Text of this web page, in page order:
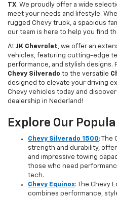
TX. We proudly offer a wide
meet your needs and lifestyle.
rugged Chevy truck, a spacious
our team is here to help you find
At JK Chevrolet, we offer an
vehicles, featuring cutting-edge
performance, and stylish designs.
Chevy Silverado to the versatile
designed to elevate your driving
Chevy vehicles today and
dealership in Nederland!
Explore Our
Chevy Silverado 1500: The
strength and durability,
and impressive towing
those who need
tech.
Chevy Equinox: The Chevy
combines performance,